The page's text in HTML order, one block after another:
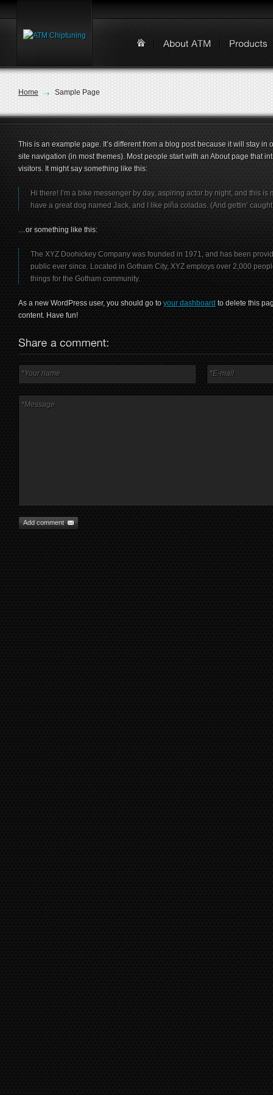
Home Sample Page
This is an example page. It’s different from a blog post because it will stay
site navigation (in most themes). Most people start with an About page that
visitors. It might say something like this:
Hi there! I’m a bike messenger by day, aspiring actor by night, and this is
have a great dog named Jack, and I like piña coladas. (And gettin’
…or something like this:
The XYZ Doohickey Company was founded in 1971, and has been
public ever since. Located in Gotham City, XYZ employs over 2,000
things for the Gotham community.
As a new WordPress user, you should go to your dashboard to delete this
content. Have fun!
Add comment